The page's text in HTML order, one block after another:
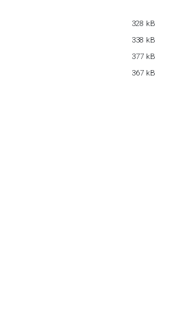
328 kB
338 kB
377 kB
367 kB